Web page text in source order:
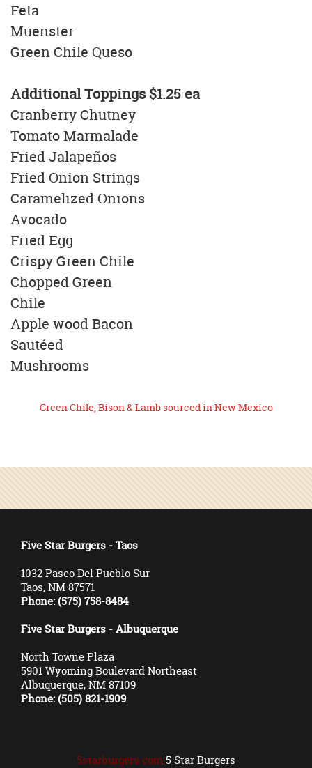
Feta
Muenster
Green Chile Queso
Additional Toppings$1.25 ea
Cranberry Chutney
Tomato Marmalade
Fried Jalapeños
Fried Onion Strings
Caramelized Onions
Avocado
Fried Egg
Crispy Green Chile
Chopped Green
Chile
Apple wood Bacon
Sautéed
Mushrooms
Green Chile, Bison & Lamb sourced in New Mexico
Five Star Burgers - Taos
1032 Paseo Del Pueblo Sur
Taos, NM 87571
Phone: (575) 758-8484
Five Star Burgers - Albuquerque
North Towne Plaza
5901 Wyoming Boulevard Northeast
Albuquerque, NM 87109
Phone: (505) 821-1909
5starburgers.com 5 Star Burgers